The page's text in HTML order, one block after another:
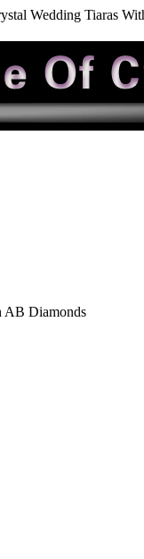
Wedding Tiaras
AB Diamonds